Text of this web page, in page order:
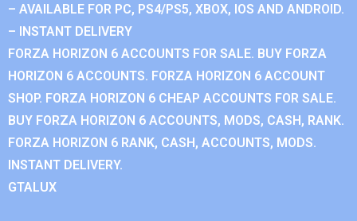
– AVAILABLE FOR PC, PS4/PS5, XBOX, IOS AND ANDROID.
– INSTANT DELIVERY
FORZA HORIZON 6 ACCOUNTS FOR SALE. BUY FORZA
HORIZON 6 ACCOUNTS. FORZA HORIZON 6 ACCOUNT
SHOP. FORZA HORIZON 6 CHEAP ACCOUNTS FOR SALE.
BUY FORZA HORIZON 6 ACCOUNTS, MODS, CASH, RANK.
FORZA HORIZON 6 RANK, CASH, ACCOUNTS, MODS.
INSTANT DELIVERY.
GTALUX